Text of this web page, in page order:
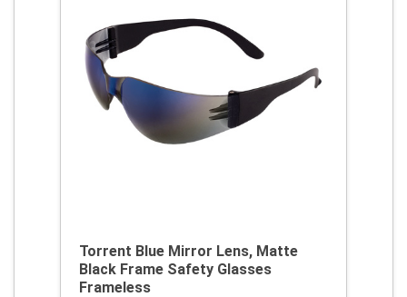
Torrent Blue Mirror Lens, Matte
Black Frame Safety Glasses
Frameless